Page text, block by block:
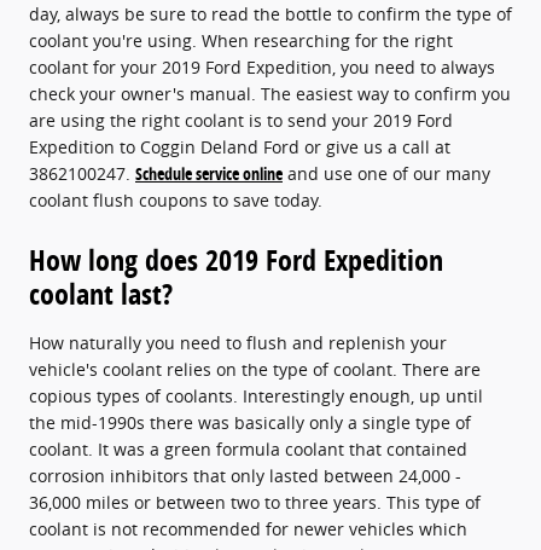
day, always be sure to read the bottle to confirm the type of
coolant you're using. When researching for the right
coolant for your 2019 Ford Expedition, you need to always
check your owner's manual. The easiest way to confirm you
are using the right coolant is to send your 2019 Ford
Expedition to Coggin Deland Ford or give us a call at
3862100247. Schedule service online and use one of our many
coolant flush coupons to save today.
How long does 2019 Ford Expedition
coolant last?
How naturally you need to flush and replenish your
vehicle's coolant relies on the type of coolant. There are
copious types of coolants. Interestingly enough, up until
the mid-1990s there was basically only a single type of
coolant. It was a green formula coolant that contained
corrosion inhibitors that only lasted between 24,000 -
36,000 miles or between two to three years. This type of
coolant is not recommended for newer vehicles which